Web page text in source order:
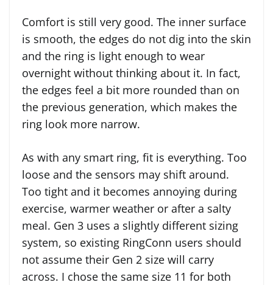
Comfort is still very good. The inner surface
is smooth, the edges do not dig into the skin
and the ring is light enough to wear
overnight without thinking about it. In fact,
the edges feel a bit more rounded than on
the previous generation, which makes the
ring look more narrow.
As with any smart ring, fit is everything. Too
loose and the sensors may shift around.
Too tight and it becomes annoying during
exercise, warmer weather or after a salty
meal. Gen 3 uses a slightly different sizing
system, so existing RingConn users should
not assume their Gen 2 size will carry
across. I chose the same size 11 for both